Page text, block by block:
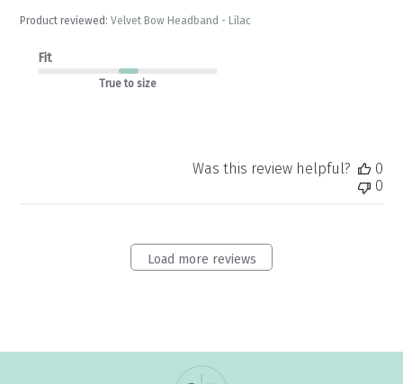
Product reviewed:Velvet Bow Headband - Lilac
Fit
True to size
Was this review helpful?
0
0
Load more reviews